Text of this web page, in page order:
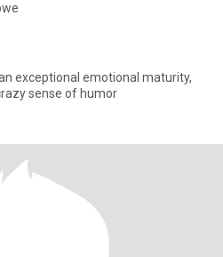
affectionate and a crazy sense of humor